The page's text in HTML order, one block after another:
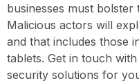
businesses must
Malicious actors will
and that includes those
tablets. Get in touch
security solutions for